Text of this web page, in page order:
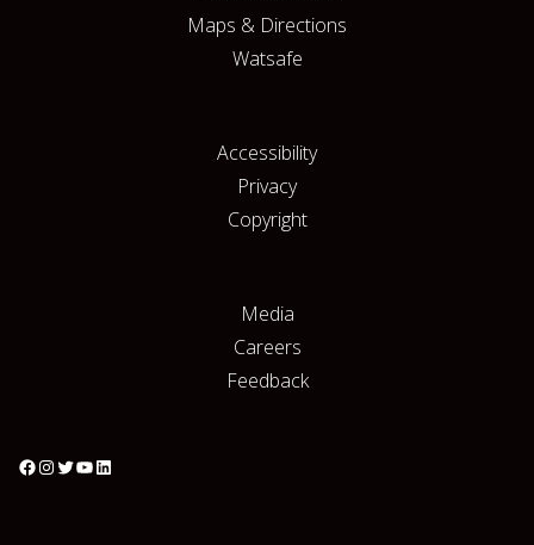
Maps & Directions
Watsafe
Accessibility
Privacy
Copyright
Media
Careers
Feedback